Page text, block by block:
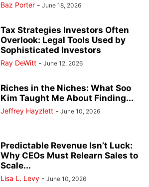
Baz Porter - June 18, 2026
Tax Strategies Investors Often
Overlook: Legal Tools Used by
Sophisticated Investors
Ray DeWitt - June 12, 2026
Riches in the Niches: What Soo
Kim Taught Me About Finding...
Jeffrey Hayzlett - June 10, 2026
Predictable Revenue Isn’t Luck:
Why CEOs Must Relearn Sales to
Scale...
Lisa L. Levy - June 10, 2026